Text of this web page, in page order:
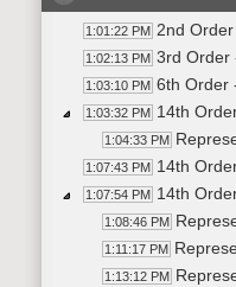
1:01:22 PM 2nd
1:02:13 PM 3rd Order
1:03:10 PM 6th Order
1:03:32 PM 14th
1:04:33 PM
1:07:43 PM 14th
1:07:54 PM 14th
1:08:46 PM
1:11:17 PM
1:13:12 PM